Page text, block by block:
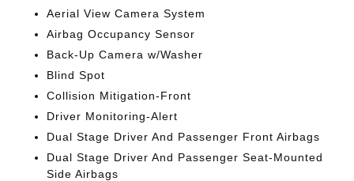
Aerial View Camera System
Airbag Occupancy Sensor
Back-Up Camera w/Washer
Blind Spot
Collision Mitigation-Front
Driver Monitoring-Alert
Dual Stage Driver And Passenger Front Airbags
Dual Stage Driver And Passenger Seat-Mounted
Side Airbags